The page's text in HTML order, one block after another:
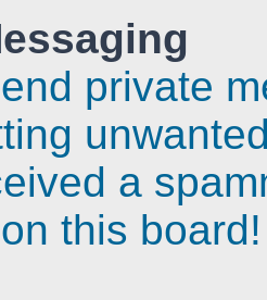
private
a
this board!